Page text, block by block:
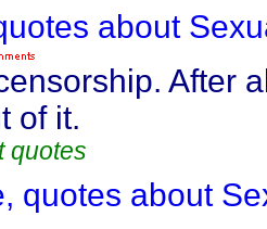
about
After
of it.
quotes
quotes about